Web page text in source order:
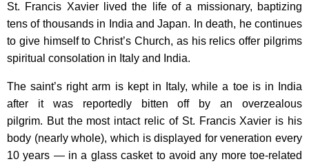
St. Francis Xavier lived the life of a missionary, baptizing
tens of thousands in India and Japan. In death, he continues
to give himself to Christ’s Church, as his relics offer pilgrims
spiritual consolation in Italy and India.
The saint’s right arm is kept in Italy, while a toe is in India
after it was reportedly bitten off by an overzealous
pilgrim. But the most intact relic of St. Francis Xavier is his
body (nearly whole), which is displayed for veneration every
10 years — in a glass casket to avoid any more toe-related